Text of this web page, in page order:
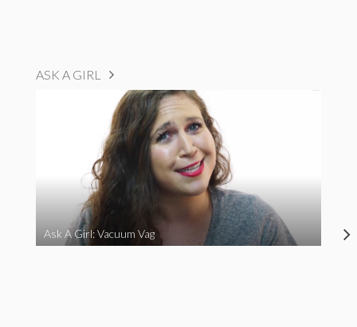
ASK A GIRL
Ask A Girl: Vacuum Vag